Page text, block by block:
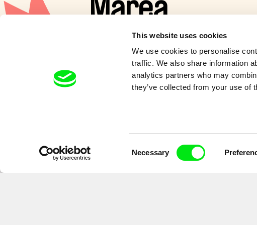
This website uses cookies
We use cookies to personalise
traffic. We also share information
analytics partners who may
they’ve collected from your use of
Necessary
Marea
and dealing with the ups and downs
and of the tide.